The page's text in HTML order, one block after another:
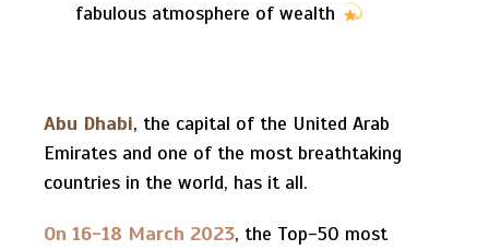
fabulous atmosphere of wealth
Abu Dhabi, the capital of the United Arab
Emirates and one of the most breathtaking
countries in the world, has it all.
On 16-18 March 2023, the Top-50 most